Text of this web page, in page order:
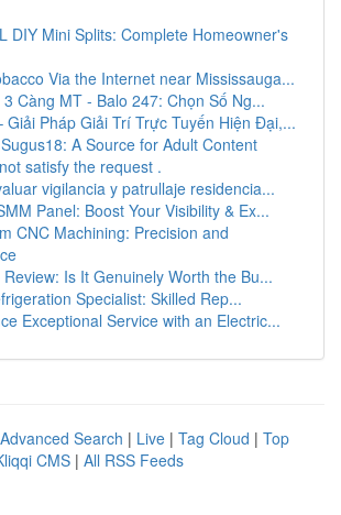
DIY Mini Splits: Complete Homeowner's
Via the Internet near Mississauga...
Càng MT - Balo 247: Chọn Số Ng...
Giải Pháp Giải Trí Trực Tuyến Hiện Đại,...
A Source for Adult Content
satisfy the request .
vigilancia y patrullaje residencia...
Panel: Boost Your Visibility & Ex...
CNC Machining: Precision and
Is It Genuinely Worth the Bu...
Specialist: Skilled Rep...
Exceptional Service with an Electric...
Advanced Search | Live | Tag Cloud | Top
CMS | All RSS Feeds